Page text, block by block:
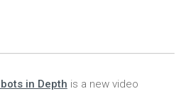
in Depth is a new video